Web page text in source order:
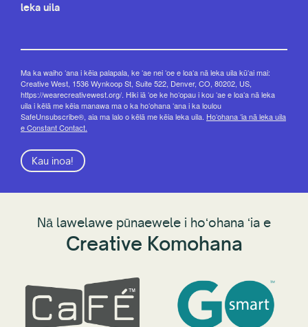
leka uila
Ma ka waiho ʻana i kēia palapala, ke ʻae nei ʻoe e loaʻa nā leka uila kūʻai mai:
Creative West, 1536 Wynkoop St, Suite 522, Denver, CO, 80202, US,
https://wearecreativewest.org/. Hiki iā ʻoe ke hoʻopau i kou ʻae e loaʻa nā leka
uila i kēlā me kēia manawa ma o ka hoʻohana ʻana i ka loulou
SafeUnsubscribe®, aia ma lalo o kēlā me kēia leka uila. Hoʻohana ʻia nā leka uila
e Constant Contact.
Kau inoa!
Nā lawelawe pūnaewele i hoʻohana ʻia e
Creative Komohana